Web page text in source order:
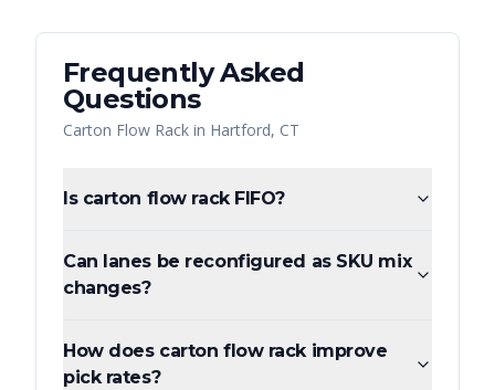
Frequently Asked
Questions
Carton Flow Rack in Hartford, CT
Is carton flow rack FIFO?
Can lanes be reconfigured as SKU mix
changes?
How does carton flow rack improve
pick rates?